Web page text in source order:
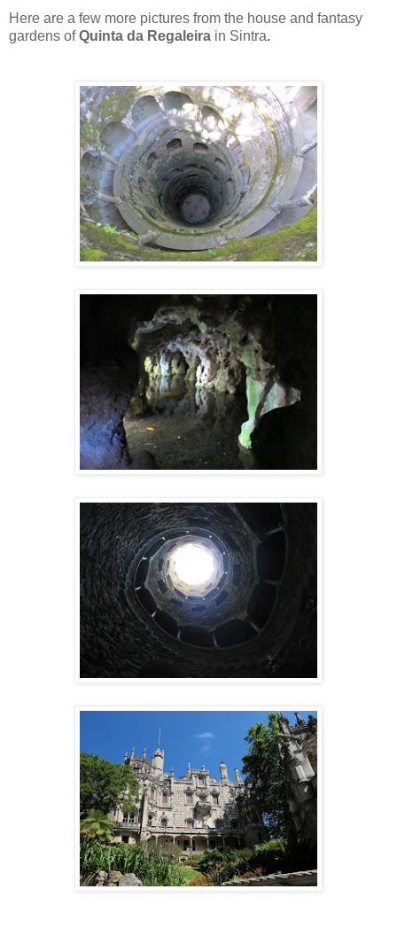
Here are a few more pictures from the house and fantasy
gardens ofQuinta da Regaleira in Sintra.